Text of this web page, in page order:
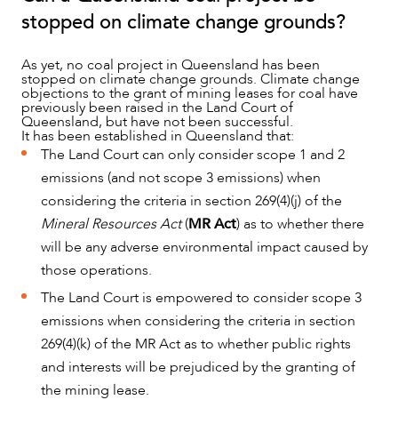
stopped on climate change grounds?
As yet, no coal project in Queensland has been
stopped on climate change grounds. Climate change
objections to the grant of mining leases for coal have
previously been raised in the Land Court of
Queensland, but have not been successful.
It has been established in Queensland that:
The Land Court can only consider scope 1 and 2
emissions (and not scope 3 emissions) when
considering the criteria in section 269(4)(j) of the
Mineral Resources Act(MR Act) as to whether there
will be any adverse environmental impact caused by
those operations.
The Land Court is empowered to consider scope 3
emissions when considering the criteria in section
269(4)(k) of the MR Act as to whether public rights
and interests will be prejudiced by the granting of
the mining lease.